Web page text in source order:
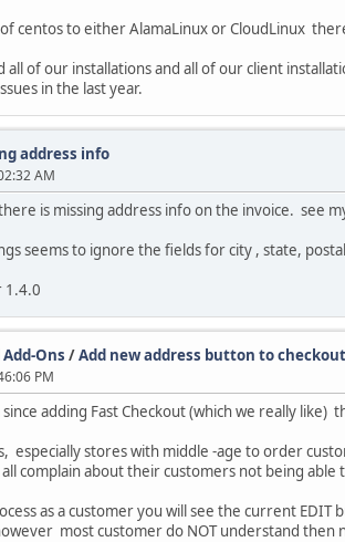
centos to either AlamaLinux or CloudLinux
all of our installations and all of our client
in the last year.
address info
AM
is missing address info on the invoice. see
seems to ignore the fields for city , state,
1.4.0
Ons /Add new address button to
PM
adding Fast Checkout (which we really
especially stores with middle -age to order
all complain about their customers not being
as a customer you will see the current
most customer do NOT understand then